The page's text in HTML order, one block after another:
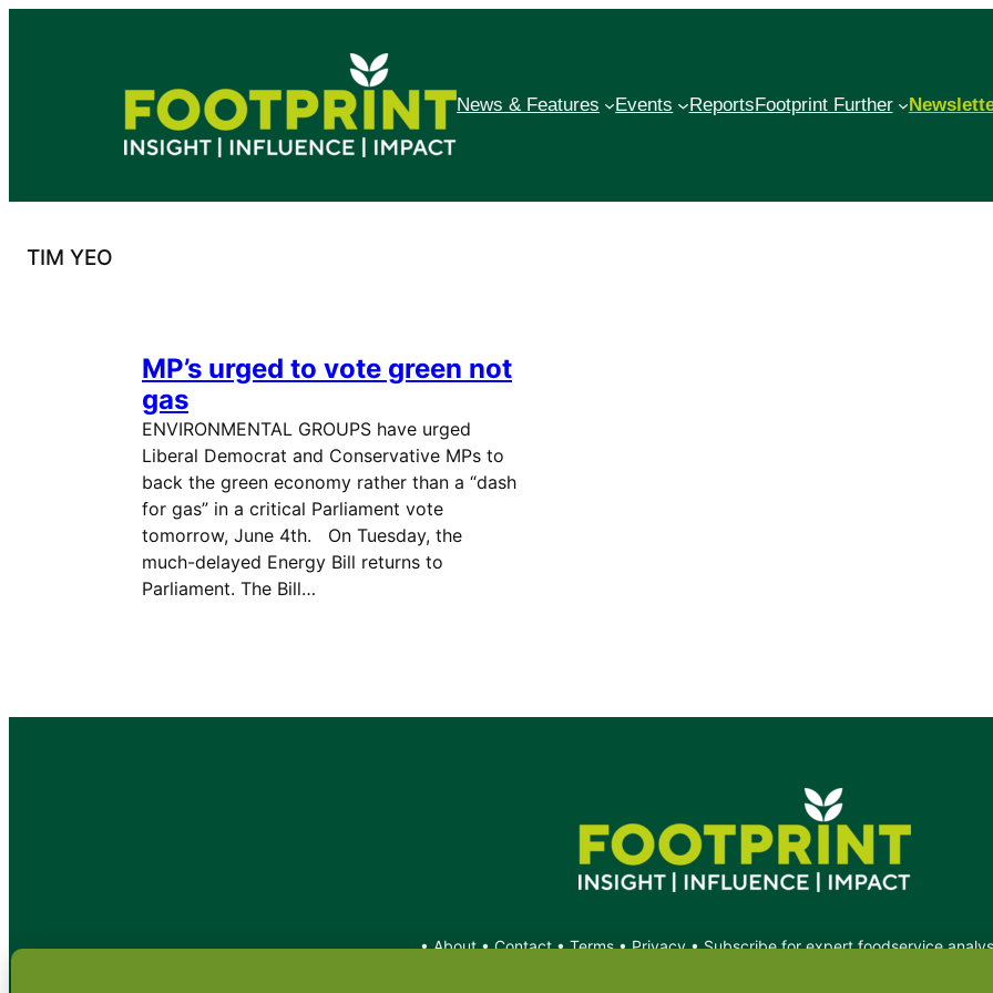
News & Features Events ReportsFootprint Further
TIM YEO
MP’s urged to vote green not
gas
ENVIRONMENTAL GROUPS have urged
Liberal Democrat and Conservative MPs to
back the green economy rather than a “dash
for gas” in a critical Parliament vote
tomorrow, June 4th. On Tuesday, the
much-delayed Energy Bill returns to
Parliament. The Bill…
•About•Contact•Terms•Privacy•Subscribe for expert foodservice